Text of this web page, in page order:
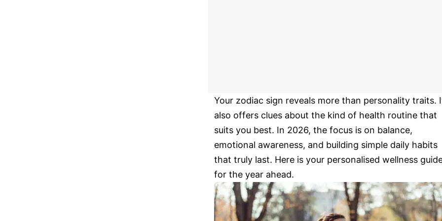
Your zodiac sign reveals more than personality traits.
also offers clues about the kind of health routine that
suits you best. In 2026, the focus is on balance,
emotional awareness, and building simple daily habits
that truly last. Here is your personalised wellness
for the year ahead.